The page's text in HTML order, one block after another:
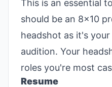
This is an essential
should be an 8x10
headshot as it's
audition. Your
roles you're most
Resume